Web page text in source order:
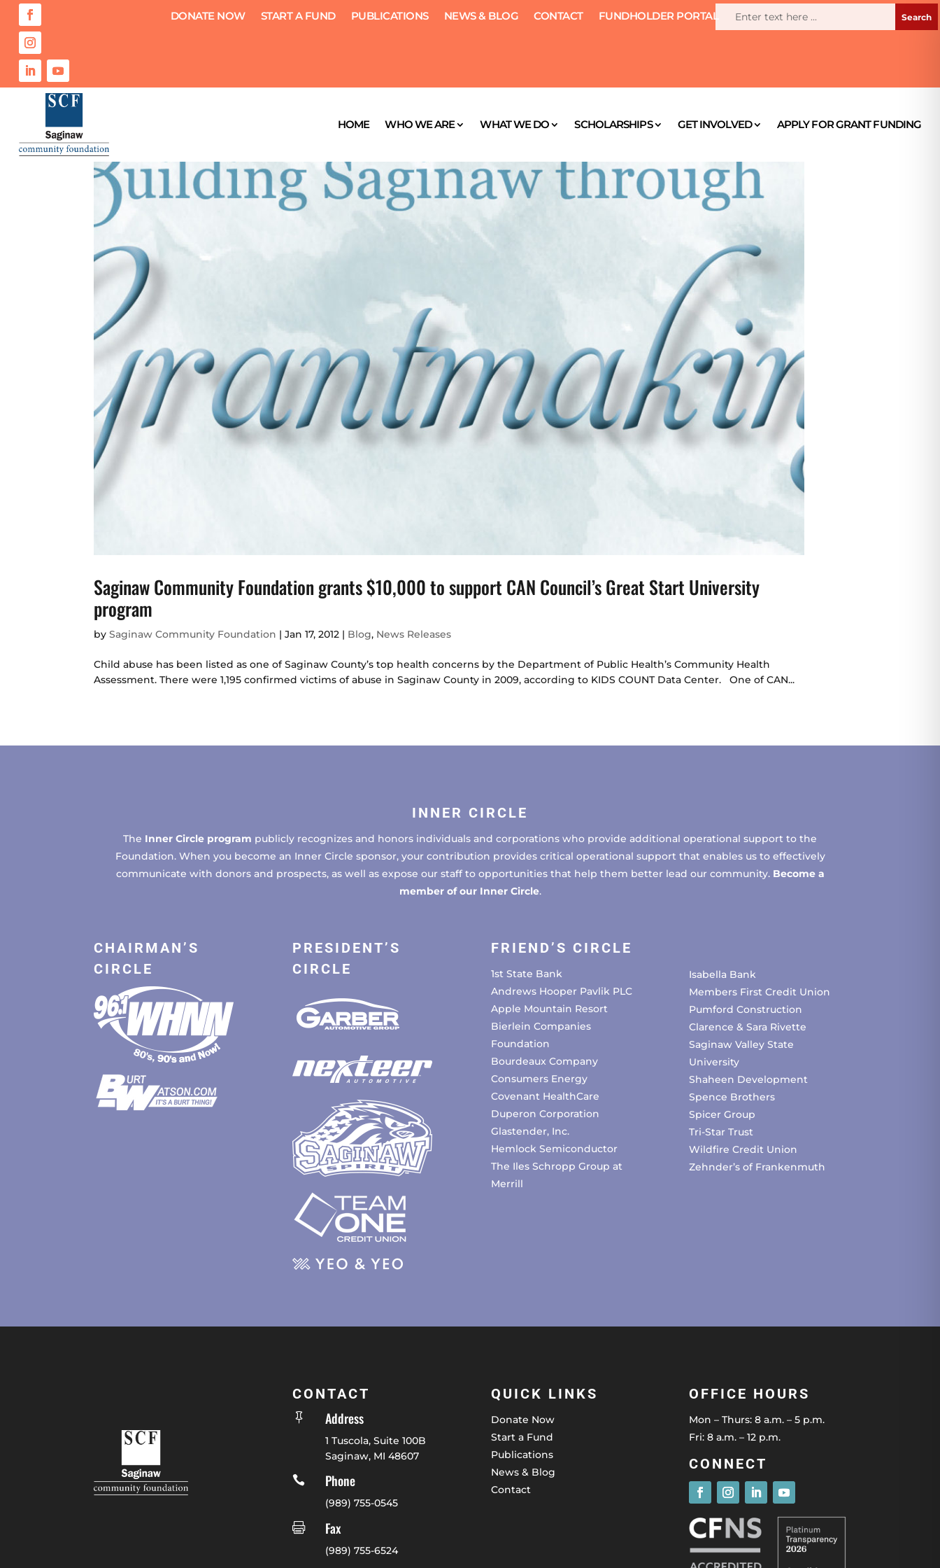
DONATE NOW START A FUND PUBLICATIONS NEWS & BLOG CONTACT FUNDHOLDER PORTAL
HOME WHO WE ARE WHAT WE DO SCHOLARSHIPS GET INVOLVED APPLY FOR GRANT FUNDING
Saginaw Community Foundation grants $10,000 to support CAN Council’s Great Start University
program
bySaginaw Community Foundation |Jan 17, 2012 | Blog, News Releases
Child abuse has been listed as one of Saginaw County’s top health concerns by the Department of Public Health’s Community Health
Assessment. There were 1,195 confirmed victims of abuse in Saginaw County in 2009, according to KIDS COUNT Data Center. One of CAN...
INNER CIRCLE
The Inner Circle program publicly recognizes and honors individuals and corporations who provide additional operational support to the
Foundation. When you become an Inner Circle sponsor, your contribution provides critical operational support that enables us to effectively
communicate with donors and prospects, as well as expose our staff to opportunities that help them better lead our community. Become a
member of our Inner Circle.
CHAIRMAN’S
CIRCLE
PRESIDENT’S
CIRCLE
FRIEND’S CIRCLE
1st State Bank
Andrews Hooper Pavlik PLC
Apple Mountain Resort
Bierlein Companies
Foundation
Bourdeaux Company
Consumers Energy
Covenant HealthCare
Duperon Corporation
Glastender, Inc.
Hemlock Semiconductor
The Iles Schropp Group at
Merrill
Isabella Bank
Members First Credit Union
Pumford Construction
Clarence & Sara Rivette
Saginaw Valley State
University
Shaheen Development
Spence Brothers
Spicer Group
Tri-Star Trust
Wildfire Credit Union
Zehnder’s of Frankenmuth
CONTACT
 Address
1 Tuscola, Suite 100B
Saginaw, MI 48607

Phone
(989) 755-0545

Fax
(989) 755-6524
QUICK LINKS
Donate Now
Start a Fund
Publications
News & Blog
Contact
OFFICE HOURS
Mon – Thurs: 8 a.m. – 5 p.m.
Fri: 8 a.m. – 12 p.m.
CONNECT